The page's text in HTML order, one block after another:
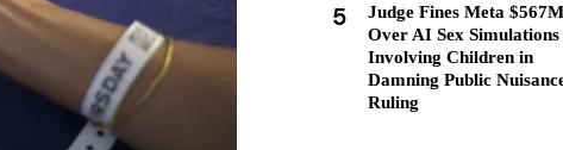
5
Judge Fines Meta $567M
Over AI Sex Simulations
Involving Children in
Damning Public
Ruling